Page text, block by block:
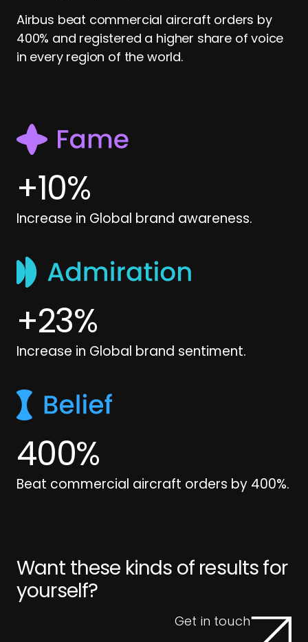
Airbus beat commercial aircraft orders by
400% and registered a higher share of voice
in every region of the world.
+10%
Increase in Global brand awareness.
+23%
Increase in Global brand sentiment.
400%
Beat commercial aircraft orders by 400%.
Want these kinds of results for
yourself?
Get in touch